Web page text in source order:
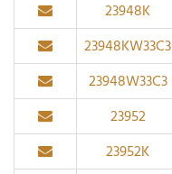
23948K
23948KW33C3
23948W33C3
23952
23952K